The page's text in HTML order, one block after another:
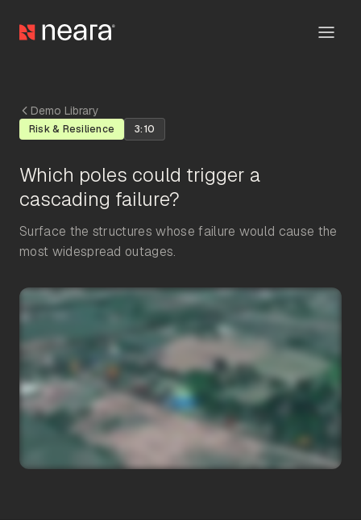
Demo Library
Risk & Resilience 3:10
Which poles could trigger a
cascading failure?
Surface the structures whose failure would cause the
most widespread outages.